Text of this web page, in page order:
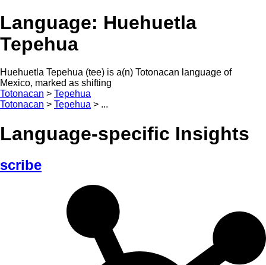
Language: Huehuetla
Tepehua
Huehuetla Tepehua (tee) is a(n) Totonacan language of
Mexico, marked as shifting
Totonacan > Tepehua
Totonacan > Tepehua > ...
Language-specific Insights
scribe